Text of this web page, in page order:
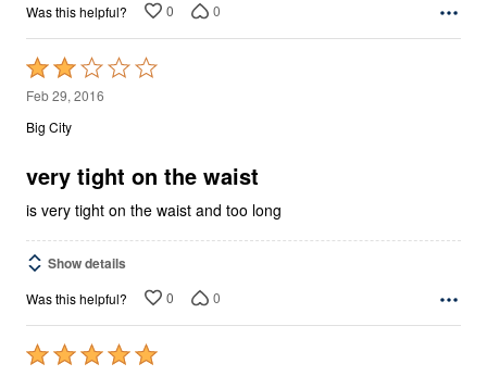
Was this helpful? 0 0
Rated
2
out
5
Feb 29, 2016
Big City
very tight on the waist
is very tight on the waist and too long
Show details
Was this helpful? 0 0
Rated